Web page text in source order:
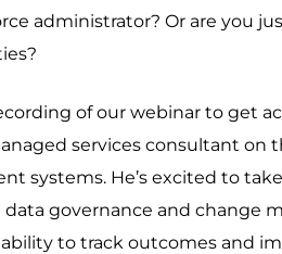
administrator? Or are you
of our webinar to get
services consultant
systems. He’s excited to
governance and change
to track outcomes and